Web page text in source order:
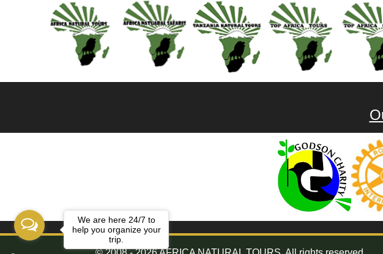
We are here 24/7 to
help you organize your
trip.